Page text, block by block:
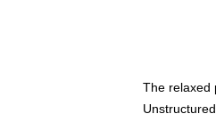
The relaxed